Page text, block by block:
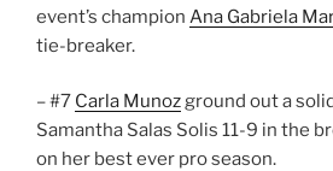
event’s champion Ana Gabriela
tie-breaker.
– #7 Carla Munozground out a
Samantha Salas Solis 11-9 in the
on her best ever pro season.